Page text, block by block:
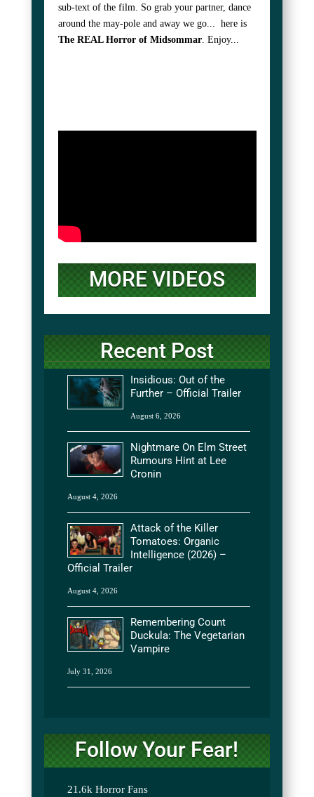
sub-text of the film. So grab your partner, dance
around the may-pole and away we go... here is
The REAL Horror of Midsommar. Enjoy...
MORE VIDEOS
Recent Post
Insidious: Out of the
Further – Official Trailer
August 6, 2026
Nightmare On Elm Street
Rumours Hint at Lee
Cronin
August 4, 2026
Attack of the Killer
Tomatoes: Organic
Intelligence (2026) –
Official Trailer
August 4, 2026
Remembering Count
Duckula: The Vegetarian
Vampire
July 31, 2026
Follow Your Fear!
21.6k Horror Fans